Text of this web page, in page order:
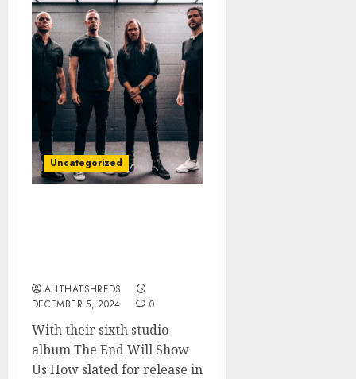
Uncategorized
ALLTHATSHREDS
DECEMBER 5, 2024
0
With their sixth studio
album The End Will Show
Us How slated for release in